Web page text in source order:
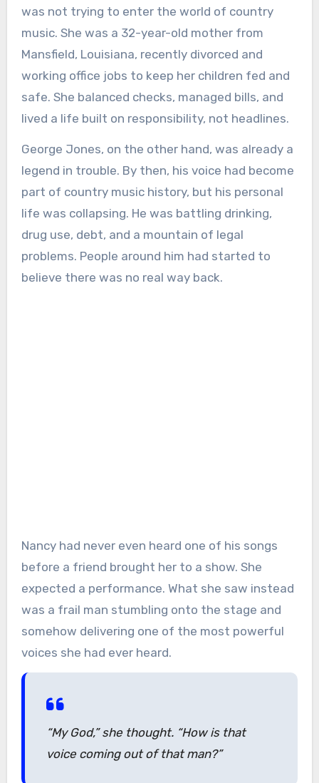
was not trying to enter the world of country
music. She was a 32-year-old mother from
Mansfield, Louisiana, recently divorced and
working office jobs to keep her children fed and
safe. She balanced checks, managed bills, and
lived a life built on responsibility, not headlines.
George Jones, on the other hand, was already a
legend in trouble. By then, his voice had become
part of country music history, but his personal
life was collapsing. He was battling drinking,
drug use, debt, and a mountain of legal
problems. People around him had started to
believe there was no real way back.
Nancy had never even heard one of his songs
before a friend brought her to a show. She
expected a performance. What she saw instead
was a frail man stumbling onto the stage and
somehow delivering one of the most powerful
voices she had ever heard.
“My God,” she thought. “How is that
voice coming out of that man?”